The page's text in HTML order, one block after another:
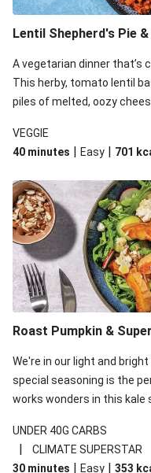
Lentil Shepherd's Pie
A vegetarian dinner that’s
This herby, tomato lentil
piles of melted, oozy
VEGGIE
40 minutes | Easy | 701
Roast Pumpkin &
We're in our light and bright
special seasoning is the
works wonders in this kale
your standard salad has
recipe is under 650kcal per
UNDER 40G CARBS
|
CLIMATE SUPERSTAR
30 minutes | Easy | 353